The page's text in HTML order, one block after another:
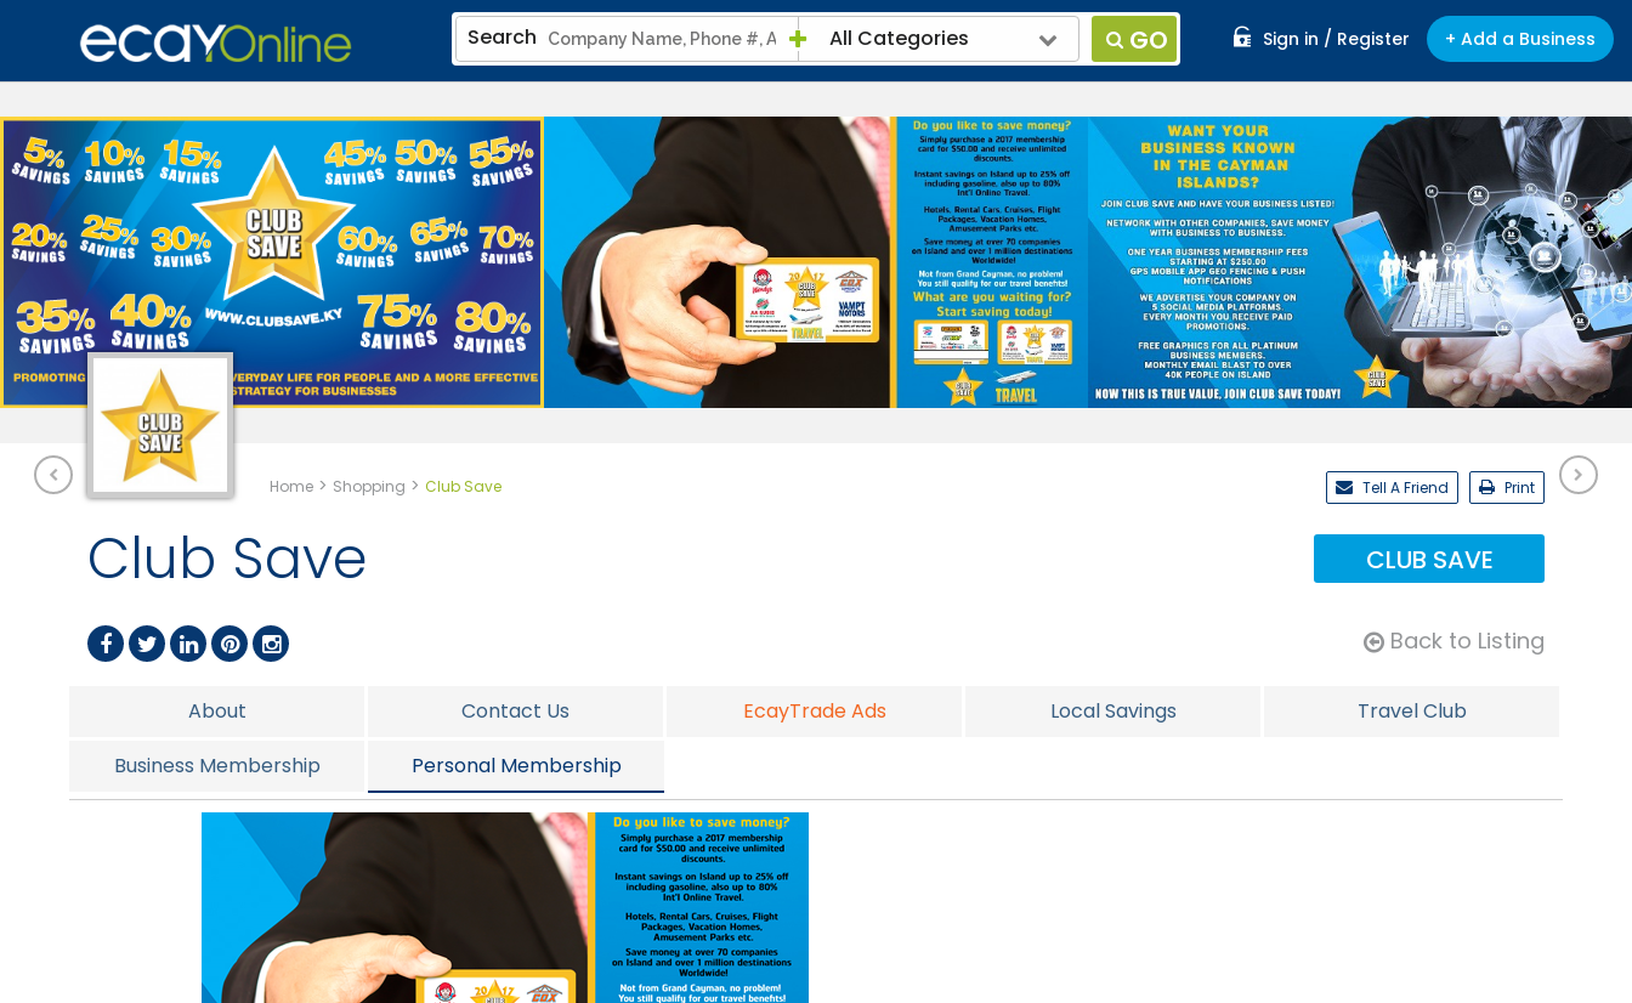
Sign in / Register + Add a Business
Search All Categories GO
Tell A Friend Print
Home > Shopping > Club Save
Club Save CLUB SAVE
Back to Listing
About Contact Us EcayTrade Ads Local Savings
Travel Club
Business Membership
Personal Membership